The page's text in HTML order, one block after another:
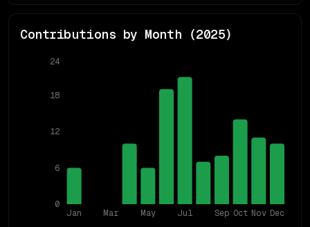
Contributions by Month (2025)
Jan Mar May Jul Sep Oct Nov Dec
0
6
12
18
24